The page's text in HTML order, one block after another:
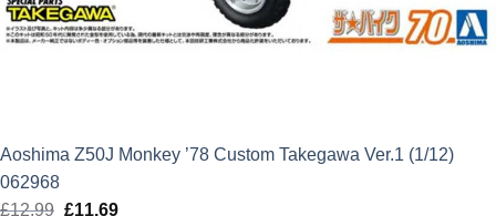
Aoshima Z50J Monkey ’78 Custom Takegawa Ver.1 (1/12)
062968
£12.99 Original
£11.69Current